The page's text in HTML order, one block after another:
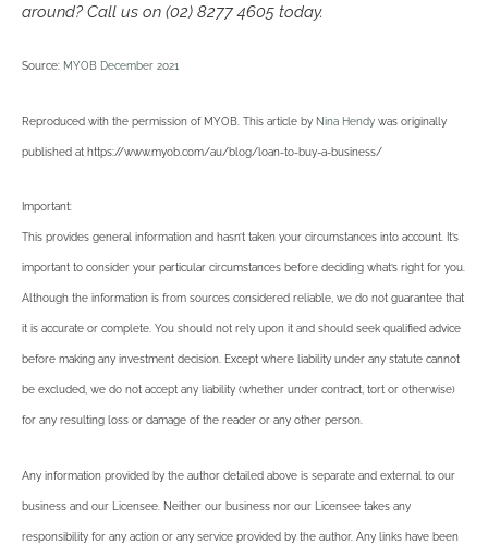
around? Call us on (02) 8277 4605 today.
Source: MYOB December 2021
Reproduced with the permission of MYOB. This article by Nina Hendy was originally
published at https://www.myob.com/au/blog/loan-to-buy-a-business/
Important:
This provides general information and hasn’t taken your circumstances into account. It’s
important to consider your particular circumstances before deciding what’s right for you.
Although the information is from sources considered reliable, we do not guarantee that
it is accurate or complete. You should not rely upon it and should seek qualified advice
before making any investment decision. Except where liability under any statute cannot
be excluded, we do not accept any liability (whether under contract, tort or otherwise)
for any resulting loss or damage of the reader or any other person.
Any information provided by the author detailed above is separate and external to our
business and our Licensee. Neither our business nor our Licensee takes any
responsibility for any action or any service provided by the author. Any links have been